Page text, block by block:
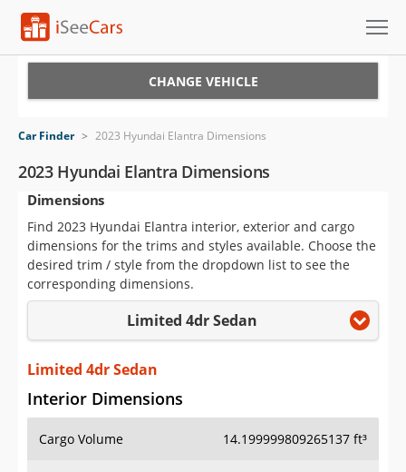
VIN Check
Saved Cars
Saved Searches
Saved iVIN Reports
Sign Up
CHANGE VEHICLE
Car Finder > 2023 Hyundai Elantra Dimensions
2023 Hyundai Elantra Dimensions
Dimensions
Find 2023 Hyundai Elantra interior, exterior and cargo
dimensions for the trims and styles available. Choose the
desired trim / style from the dropdown list to see the
corresponding dimensions.
Limited 4dr Sedan
Limited 4dr Sedan
Interior Dimensions
Cargo Volume 14.199999809265137 ft³